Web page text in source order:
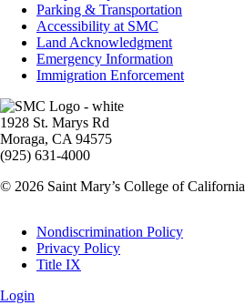
Parking & Transportation
Accessibility at SMC
Land Acknowledgment
Emergency Information
Immigration Enforcement
Image
1928 St. Marys Rd
Moraga, CA 94575
(925) 631-4000
© 2026 Saint Mary’s College of California
Legal
Nondiscrimination Policy
Privacy Policy
Title IX
Login